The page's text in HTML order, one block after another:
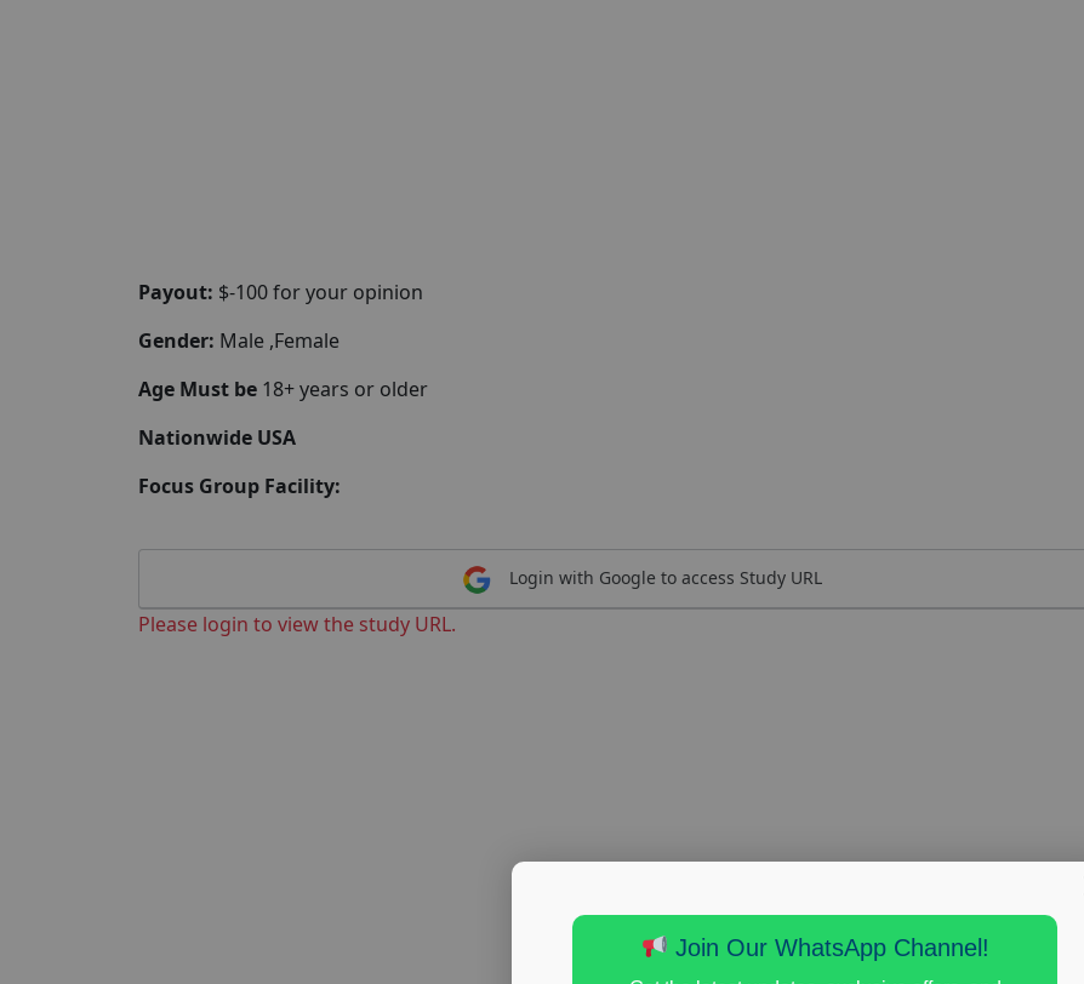
Payout: $-100 for your opinion
Gender: Male ,Female
Age Must be 18+ years or older
Nationwide USA
Focus Group Facility:
Login with Google to access Study URL
Please login to view the study URL.
Join Our WhatsApp Channel!